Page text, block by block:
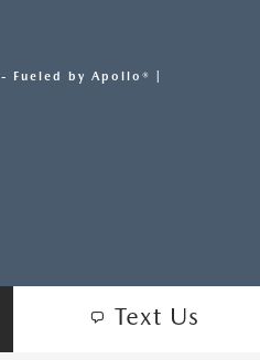
Text Us
- Fueled by Apollo® |